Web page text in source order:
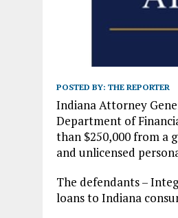
POSTED BY: THE REPORTER
Indiana Attorney
Department of
than $250,000 from a
and unlicensed
The defendants –
loans to Indiana